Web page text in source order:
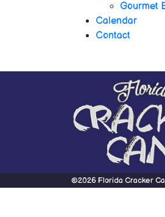
Gourmet
Calendar
Contact
©2026 Florida Cracker